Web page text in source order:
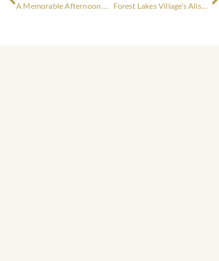
Forest Lakes Village’s Alison Brockett Wins 2026 ‘WA Village Manager of the Year’